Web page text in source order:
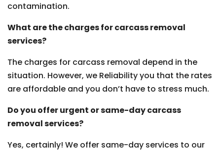
contamination.
What are the charges for carcass removal
services?
The charges for carcass removal depend in the
situation. However, we Reliability you that the rates
are affordable and you don’t have to stress much.
Do you offer urgent or same-day carcass
removal services?
Yes, certainly! We offer same-day services to our